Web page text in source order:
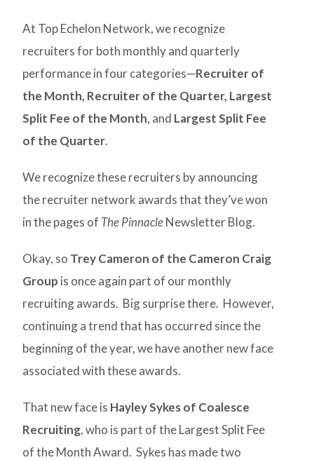
At Top Echelon Network, we recognize
recruiters for both monthly and quarterly
performance in four categories—Recruiter of
the Month, Recruiter of the Quarter, Largest
Split Fee of the Month, and Largest Split Fee
of the Quarter.
We recognize these recruiters by announcing
the recruiter network awards that they’ve won
in the pages of The PinnacleNewsletter Blog.
Okay, so Trey Cameron of the Cameron Craig
Group is once again part of our monthly
recruiting awards. Big surprise there. However,
continuing a trend that has occurred since the
beginning of the year, we have another new face
associated with these awards.
That new face is Hayley Sykes of Coalesce
Recruiting, who is part of the Largest Split Fee
of the Month Award. Sykes has made two